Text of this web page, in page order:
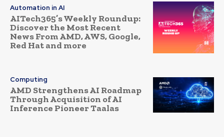
Automation in AI
AITech365’s Weekly Roundup:
Discover the Most Recent
News From AMD, AWS, Google,
Red Hat and more
Computing
AMD Strengthens AI Roadmap
Through Acquisition of AI
Inference Pioneer Taalas